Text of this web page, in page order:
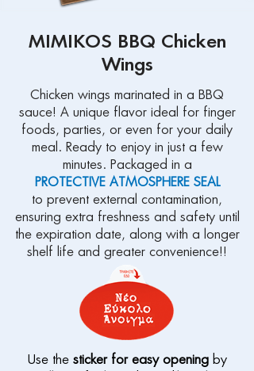
MIMIKOS BBQ Chicken
Wings
Chicken wings marinated in a BBQ
sauce! A unique flavor ideal for finger
foods, parties, or even for your daily
meal. Ready to enjoy in just a few
minutes. Packaged in a
PROTECTIVE ATMOSPHERE SEAL
to prevent external contamination,
ensuring extra freshness and safety until
the expiration date, along with a longer
shelf life and greater convenience!!
Use the sticker for easy openingby